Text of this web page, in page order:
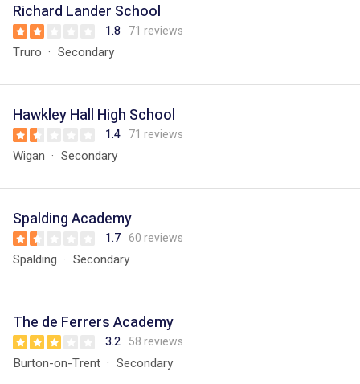
Richard Lander School
1.8 71 reviews
Truro Secondary
Hawkley Hall High School
1.4 71 reviews
Wigan Secondary
Spalding Academy
1.7 60 reviews
Spalding Secondary
The de Ferrers Academy
3.2 58 reviews
Burton-on-Trent Secondary